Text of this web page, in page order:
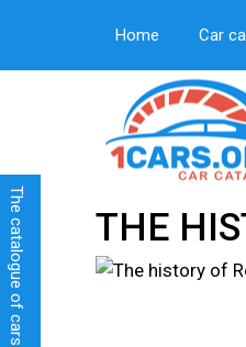
Home Car
THE
The catalogue of cars